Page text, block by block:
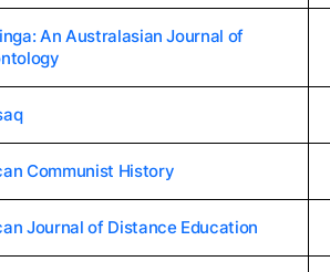
An Australasian Journal of
Communist History
Journal of Distance Education